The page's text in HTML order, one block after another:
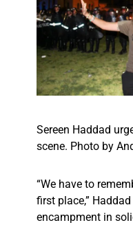
Sereen Haddad
scene. Photo by
“We have to
first place,”
encampment in